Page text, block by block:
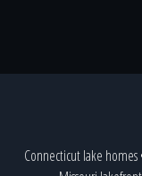
Connecticut lake homes